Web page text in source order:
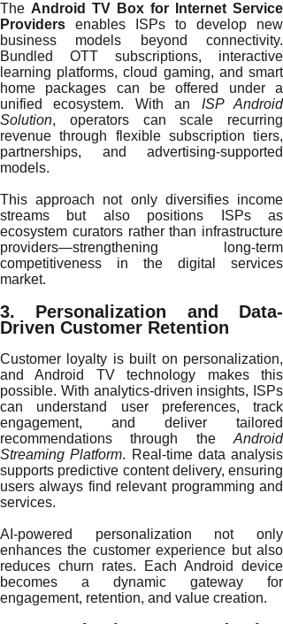
The Android TV Box for Internet Service
Providers enables ISPs to develop new
business models beyond connectivity.
Bundled OTT subscriptions, interactive
learning platforms, cloud gaming, and smart
home packages can be offered under a
unified ecosystem. With an ISP Android
Solution, operators can scale recurring
revenue through flexible subscription tiers,
partnerships, and advertising-supported
models.
This approach not only diversifies income
streams but also positions ISPs as
ecosystem curators rather than infrastructure
providers—strengthening long-term
competitiveness in the digital services
market.
3. Personalization and Data-
Driven Customer Retention
Customer loyalty is built on personalization,
and Android TV technology makes this
possible. With analytics-driven insights, ISPs
can understand user preferences, track
engagement, and deliver tailored
recommendations through the Android
Streaming Platform. Real-time data analysis
supports predictive content delivery, ensuring
users always find relevant programming and
services.
AI-powered personalization not only
enhances the customer experience but also
reduces churn rates. Each Android device
becomes a dynamic gateway for
engagement, retention, and value creation.